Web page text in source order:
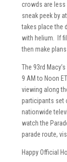
crowds are less
sneak peek by
takes place the
with helium. If
then make
The 93rd
9 AM to Noon
viewing along
participants set
nationwide
watch the
parade route,
Happy Official